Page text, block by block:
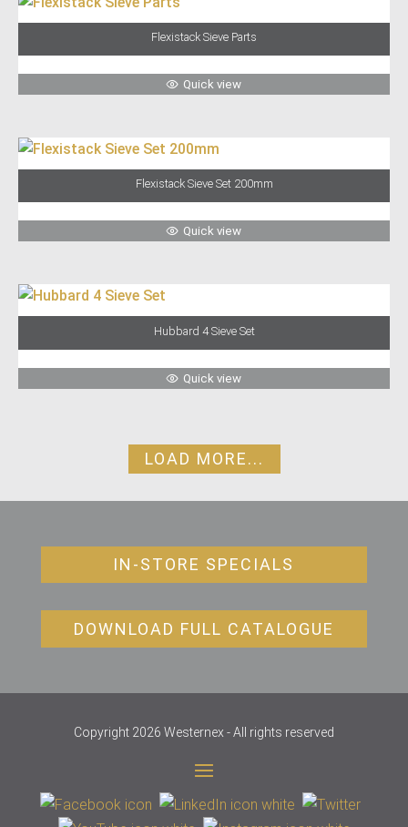
Flexistack Sieve Parts
Quick view
Flexistack Sieve Set 200mm
Quick view
Hubbard 4 Sieve Set
Quick view
LOAD MORE...
IN-STORE SPECIALS
DOWNLOAD FULL CATALOGUE
Copyright 2026 Westernex - All rights reserved